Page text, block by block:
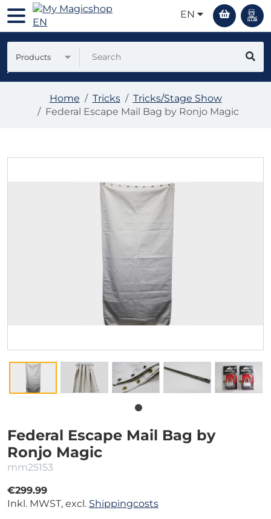
EN
Products
Home Tricks
Tricks/Stage Show
Federal Escape Mail Bag by Ronjo Magic
Federal Escape Mail Bag by
Ronjo Magic
mm25153
€299.99
Inkl. MWST, excl. Shippingcosts